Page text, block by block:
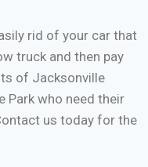
rid of your car that
truck and then pay
of Jacksonville
Park who need their
us today for the